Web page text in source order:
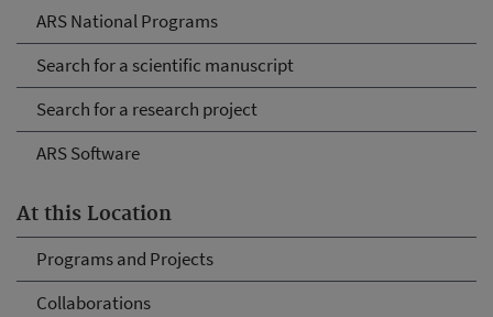
ARS National Programs
Search for a scientific manuscript
Search for a research project
ARS Software
At this Location
Programs and Projects
Collaborations